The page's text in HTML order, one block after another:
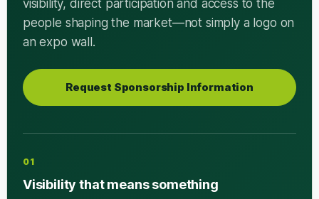
visibility, direct participation and access to the
people shaping the market—not simply a logo on
an expo wall.
Request Sponsorship Information
01
Visibility that means something